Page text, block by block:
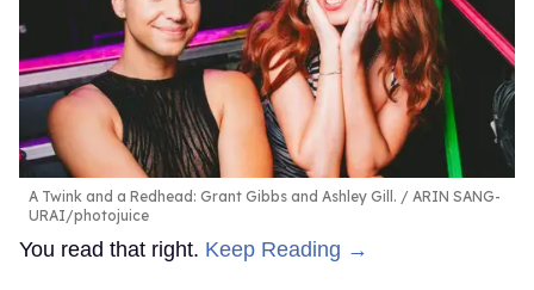
A Twink and a Redhead: Grant Gibbs and Ashley Gill.
ARIN SANG-
URAI/photojuice
You read that right. Keep Reading →